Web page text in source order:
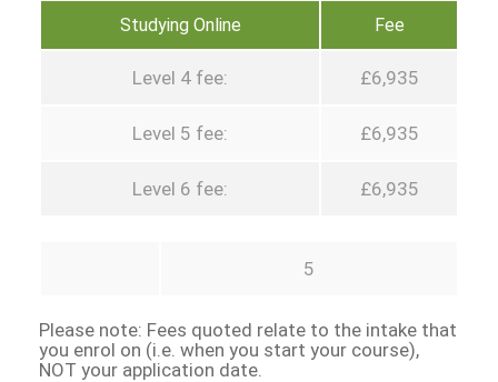
Studying Online Fee
Level 4 fee: £6,935
Level 5 fee: £6,935
Level 6 fee: £6,935
5
Please note: Fees quoted relate to the intake that
you enrol on (i.e. when you start your course),
NOT your application date.